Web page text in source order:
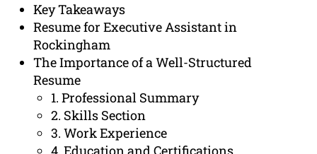
Key Takeaways
Resume for Executive Assistant in
Rockingham
The Importance of a Well-Structured
Resume
1. Professional Summary
2. Skills Section
3. Work Experience